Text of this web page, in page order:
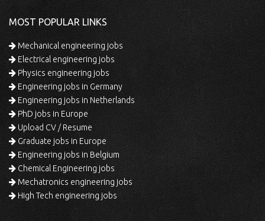
MOST POPULAR LINKS
Mechanical engineering jobs
Electrical engineering jobs
Physics engineering jobs
Engineering jobs in Germany
Engineering jobs in Netherlands
PhD jobs in Europe
Upload CV / Resume
Graduate jobs in Europe
Engineering jobs in Belgium
Chemical Engineering jobs
Mechatronics engineering jobs
High Tech engineering jobs